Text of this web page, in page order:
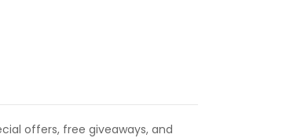
offers, free giveaways, and